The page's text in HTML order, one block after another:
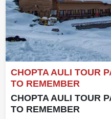
CHOPTA AULI TOUR
TO REMEMBER
CHOPTA AULI TOUR
TO REMEMBER